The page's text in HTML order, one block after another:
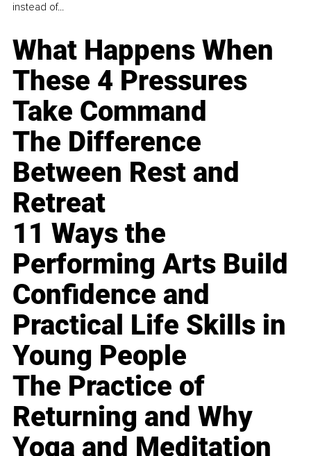
instead of...
What Happens When
These 4 Pressures
Take Command
The Difference
Between Rest and
Retreat
11 Ways the
Performing Arts Build
Confidence and
Practical Life Skills in
Young People
The Practice of
Returning and Why
Yoga and Meditation